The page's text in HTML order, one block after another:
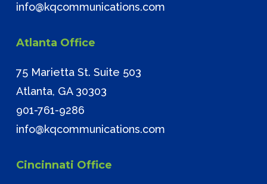
info@kqcommunications.com
Atlanta Office
75 Marietta St. Suite 503
Atlanta, GA 30303
901-761-9286
info@kqcommunications.com
Cincinnati Office